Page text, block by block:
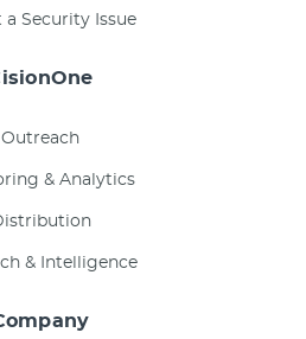
a Security Issue
Outreach
& Analytics
& Intelligence